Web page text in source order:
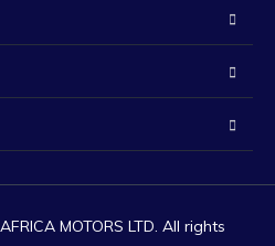
MOTORS LTD. All rights